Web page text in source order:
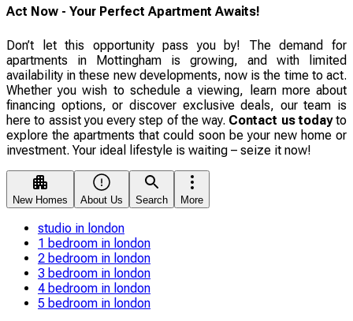
Act Now - Your Perfect Apartment Awaits!
Don’t let this opportunity pass you by! The demand for
apartments in Mottingham is growing, and with limited
availability in these new developments, now is the time to act.
Whether you wish to schedule a viewing, learn more about
financing options, or discover exclusive deals, our team is
here to assist you every step of the way. Contact us todayto
explore the apartments that could soon be your new home or
investment. Your ideal lifestyle is waiting – seize it now!
New Homes About Us Search More
studio in london
1 bedroom in london
2 bedroom in london
3 bedroom in london
4 bedroom in london
5 bedroom in london